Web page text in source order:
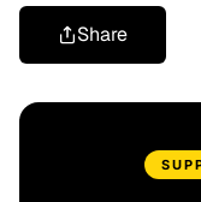
Share